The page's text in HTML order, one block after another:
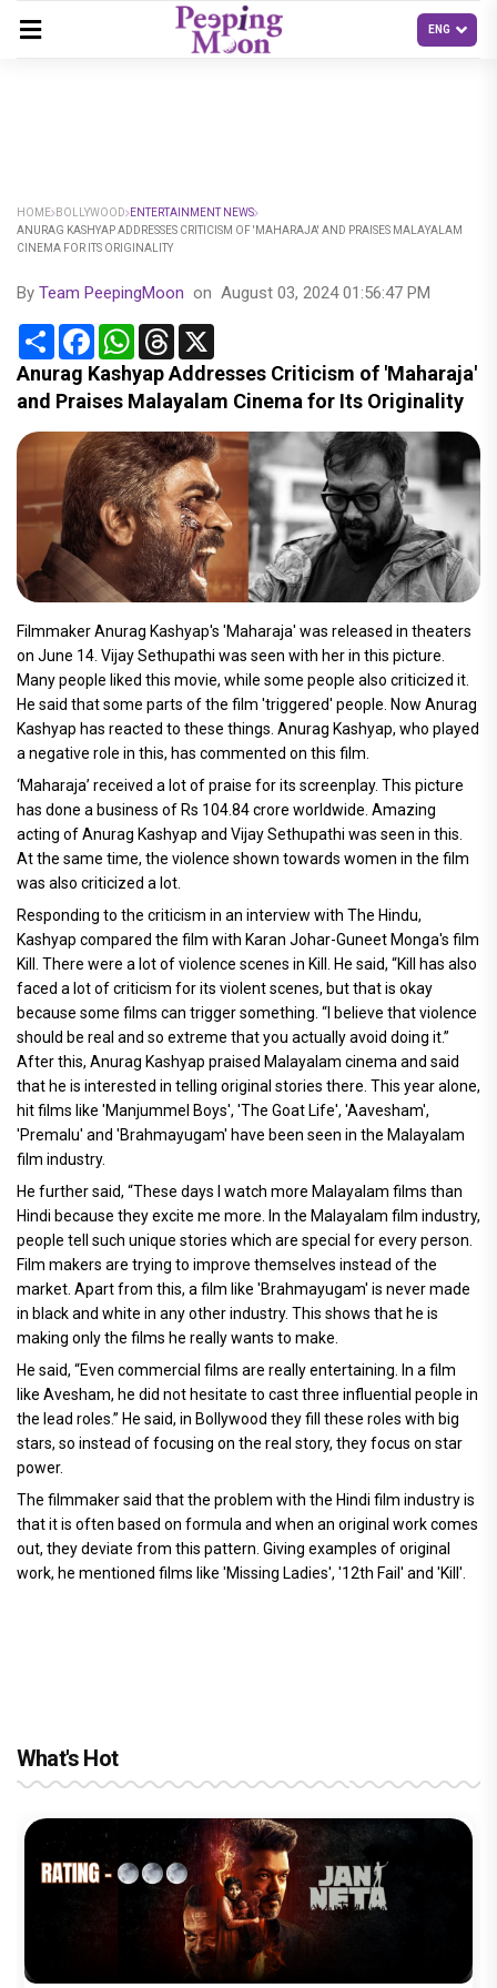
HOME BOLLYWOOD
ENTERTAINMENT NEWS
ANURAG KASHYAP ADDRESSES CRITICISM OF 'MAHARAJA' AND PRAISES MALAYALAM
CINEMA FOR ITS ORIGINALITY
By Team PeepingMoon on August 03, 2024 01:56:47 PM
Share FacebookWhatsApp
Threads
Anurag Kashyap Addresses Criticism of 'Maharaja'
and Praises Malayalam Cinema for Its Originality
Filmmaker Anurag Kashyap's 'Maharaja' was released in theaters
on June 14. Vijay Sethupathi was seen with her in this picture.
Many people liked this movie, while some people also criticized it.
He said that some parts of the film 'triggered' people. Now Anurag
Kashyap has reacted to these things. Anurag Kashyap, who played
a negative role in this, has commented on this film.
‘Maharaja’ received a lot of praise for its screenplay. This picture
has done a business of Rs 104.84 crore worldwide. Amazing
acting of Anurag Kashyap and Vijay Sethupathi was seen in this.
At the same time, the violence shown towards women in the film
was also criticized a lot.
Responding to the criticism in an interview with The Hindu,
Kashyap compared the film with Karan Johar-Guneet Monga's film
Kill. There were a lot of violence scenes in Kill. He said, “Kill has also
faced a lot of criticism for its violent scenes, but that is okay
because some films can trigger something. “I believe that violence
should be real and so extreme that you actually avoid doing it.”
After this, Anurag Kashyap praised Malayalam cinema and said
that he is interested in telling original stories there. This year alone,
hit films like 'Manjummel Boys', 'The Goat Life', 'Aavesham',
'Premalu' and 'Brahmayugam' have been seen in the Malayalam
film industry.
He further said, “These days I watch more Malayalam films than
Hindi because they excite me more. In the Malayalam film industry,
people tell such unique stories which are special for every person.
Film makers are trying to improve themselves instead of the
market. Apart from this, a film like 'Brahmayugam' is never made
in black and white in any other industry. This shows that he is
making only the films he really wants to make.
He said, “Even commercial films are really entertaining. In a film
like Avesham, he did not hesitate to cast three influential people in
the lead roles.” He said, in Bollywood they fill these roles with big
stars, so instead of focusing on the real story, they focus on star
power.
The filmmaker said that the problem with the Hindi film industry is
that it is often based on formula and when an original work comes
out, they deviate from this pattern. Giving examples of original
work, he mentioned films like 'Missing Ladies', '12th Fail' and 'Kill'.
What's Hot